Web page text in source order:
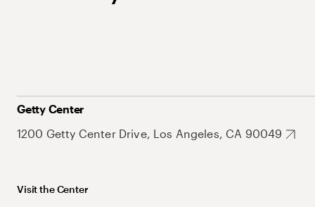
Getty Center
1200 Getty Center Drive, Los Angeles, CA 90049
Visit the Center